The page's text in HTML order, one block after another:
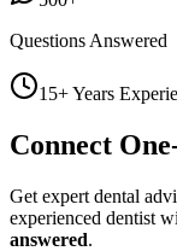
Questions Answered
15+ Years
Connect
Get expert dental
experienced dentist
answered.